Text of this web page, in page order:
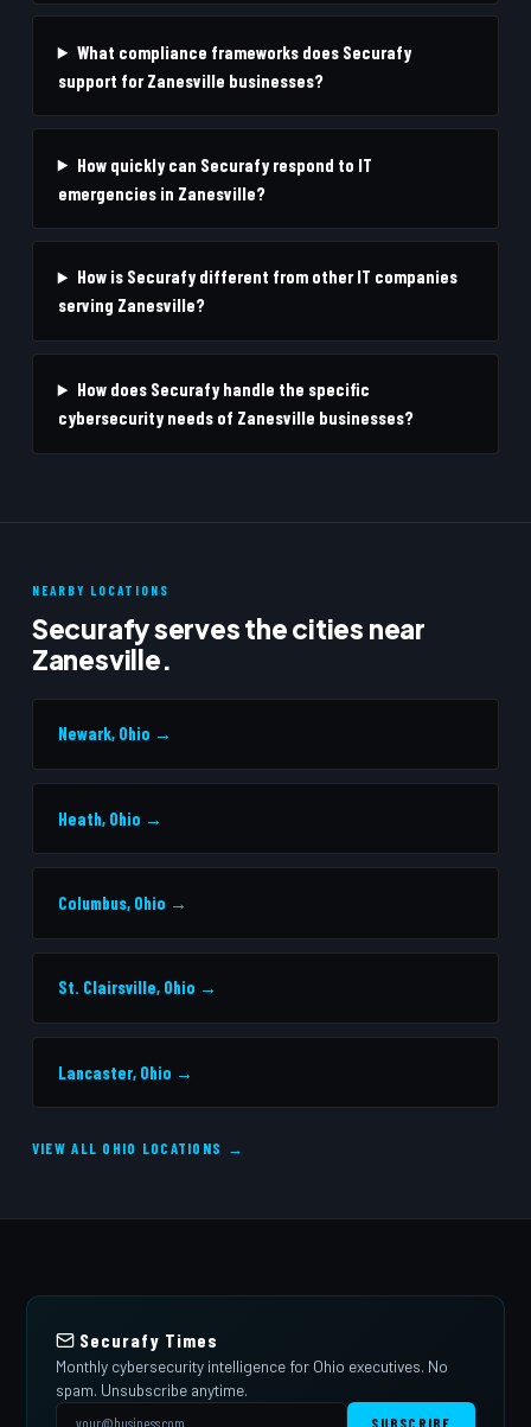
What compliance frameworks does Securafy
support for Zanesville businesses?
How quickly can Securafy respond to IT
emergencies in Zanesville?
How is Securafy different from other IT companies
serving Zanesville?
How does Securafy handle the specific
cybersecurity needs of Zanesville businesses?
NEARBY LOCATIONS
Securafy serves the cities near
Zanesville.
Newark, Ohio →
Heath, Ohio →
Columbus, Ohio →
St. Clairsville, Ohio →
Lancaster, Ohio →
VIEW ALL OHIO LOCATIONS →
Securafy Times
Monthly cybersecurity intelligence for Ohio executives. No
spam. Unsubscribe anytime.
SUBSCRIBE